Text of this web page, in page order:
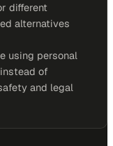
different
alternatives
using personal
of
and legal